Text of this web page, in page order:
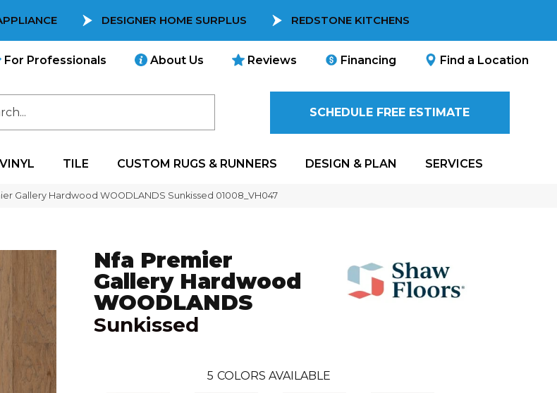
DESIGNER HOME SURPLUS REDSTONE KITCHENS
For Professionals About Us Reviews Financing Find a Location
SCHEDULE FREE ESTIMATE
TILE CUSTOM RUGS & RUNNERS DESIGN & PLAN SERVICES
Gallery Hardwood WOODLANDS Sunkissed 01008_VH047
Nfa Premier
Gallery Hardwood
WOODLANDS
Sunkissed
5 COLORS AVAILABLE